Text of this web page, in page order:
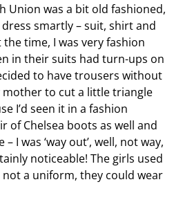
Union was a bit old fashioned,
smartly – suit, shirt and
time, I was very fashion
in their suits had turn-ups on
to have trousers without
to cut a little triangle
I’d seen it in a fashion
of Chelsea boots as well and
I was ‘way out’, well, not way,
noticeable! The girls used
a uniform, they could wear